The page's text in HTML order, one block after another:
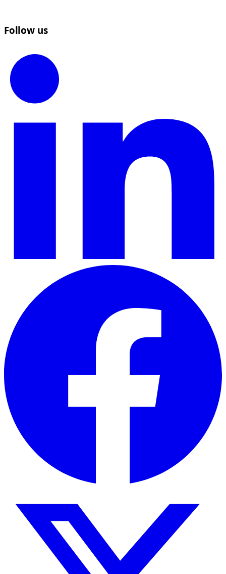
Follow us